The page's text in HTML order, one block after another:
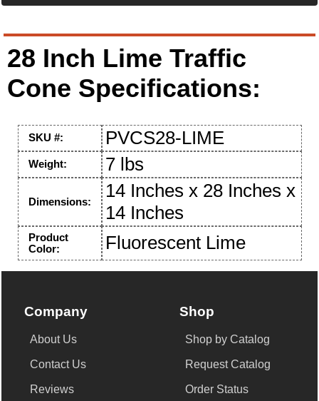
28 Inch Lime Traffic
Cone Specifications:
SKU #: PVCS28-LIME
Weight: 7 lbs
Dimensions:
14 Inches x 28 Inches x
14 Inches
Product
Color:
Fluorescent Lime
Company
About Us
Contact Us
Reviews
Shop
Shop by Catalog
Request Catalog
Order Status